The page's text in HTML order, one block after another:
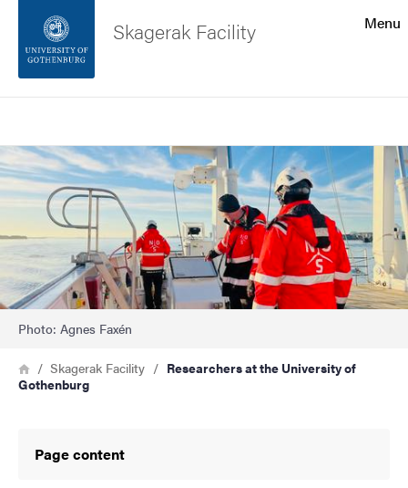
Footer
About the website
Menu
Skagerak Facility
Image
Photo: Agnes Faxén
Breadcrumb
HomeSkagerak Facility
Researchers at the University of
Gothenburg
Page content